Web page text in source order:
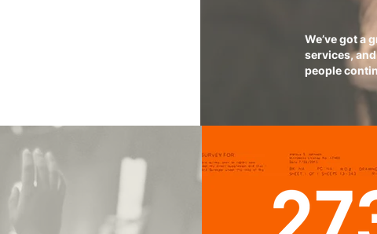
We’ve got a
services,
people